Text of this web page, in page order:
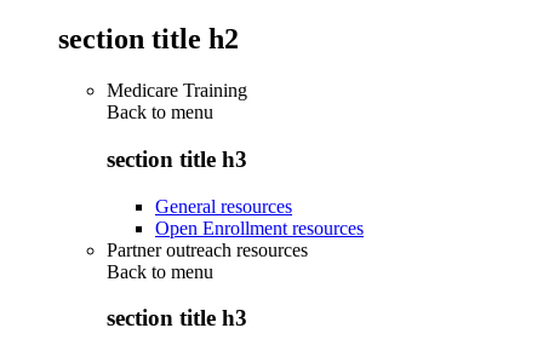
section title h2
Medicare Training
Back to menu
section title h3
General resources
Open Enrollment resources
Partner outreach resources
Back to menu
section title h3